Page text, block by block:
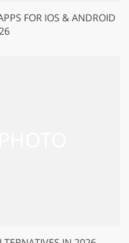
FOR IOS & ANDROID